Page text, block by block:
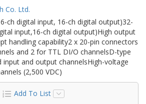
Co. Ltd.
ch digital input, 16-ch digital output)32-
input,16-ch digital output)High output
handling capability2 x 20-pin connectors
and 2 for TTL DI/O channelsD-type
and output channelsHigh-voltage
(2,500 VDC)
Add To List